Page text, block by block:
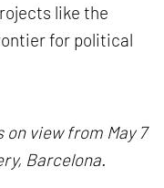
like the
for political
on view from May 7
Barcelona.